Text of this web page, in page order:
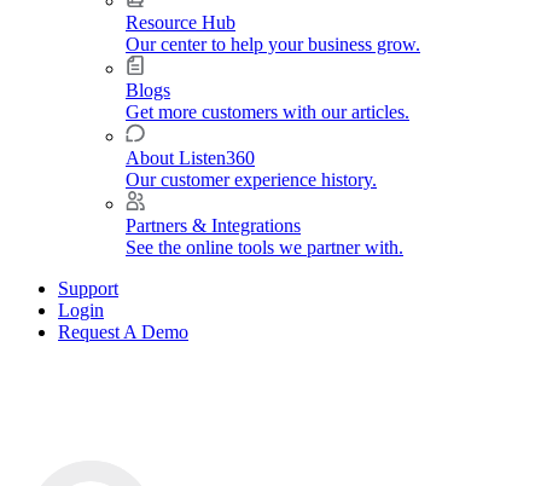
Resource Hub
Our center to help your business grow.
Blogs
Get more customers with our articles.
About Listen360
Our customer experience history.
Partners & Integrations
See the online tools we partner with.
Support
Login
Request A Demo